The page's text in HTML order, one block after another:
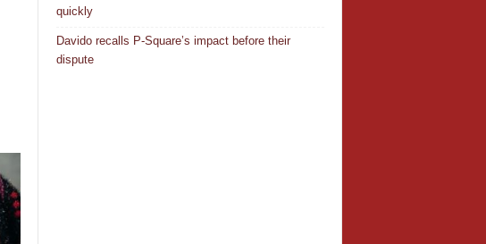
quickly
Davido recalls P-Square’s impact before their
dispute